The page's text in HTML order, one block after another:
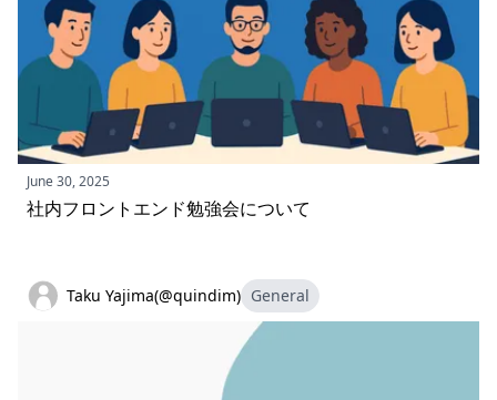
June 30, 2025
社内フロントエンド勉強会について
Taku Yajima(@quindim) General